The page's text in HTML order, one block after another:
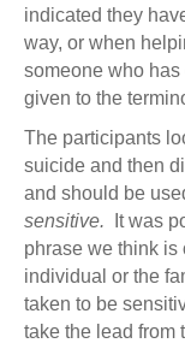
indicated they
way, or when
someone who
given to the
The participants
suicide and then
and should be
sensitive.
It was
phrase we think is
individual or the
taken to be
take the lead from